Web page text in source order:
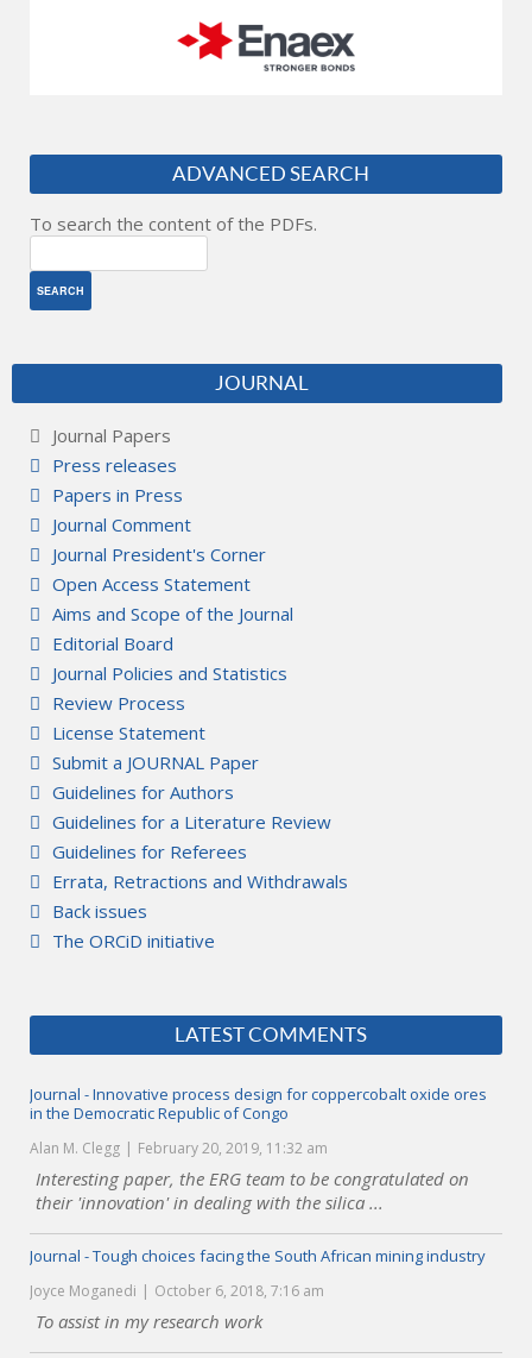
ADVANCED SEARCH
To search the content of the PDFs.
JOURNAL
Journal Papers
Press releases
Papers in Press
Journal Comment
Journal President's Corner
Open Access Statement
Aims and Scope of the Journal
Editorial Board
Journal Policies and Statistics
Review Process
License Statement
Submit a JOURNAL Paper
Guidelines for Authors
Guidelines for a Literature Review
Guidelines for Referees
Errata, Retractions and Withdrawals
Back issues
The ORCiD initiative
LATEST COMMENTS
Journal - Innovative process design for coppercobalt oxide ores
in the Democratic Republic of Congo
Alan M. Clegg February 20, 2019, 11:32 am
Interesting paper, the ERG team to be congratulated on
their 'innovation' in dealing with the silica ...
Journal - Tough choices facing the South African mining industry
Joyce Moganedi October 6, 2018, 7:16 am
To assist in my research work